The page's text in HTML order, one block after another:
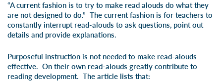
“A current fashion is to try to make read alouds do what they
are not designed to do.” The current fashion is for teachers to
constantly interrupt read-alouds to ask questions, point out
details and provide explanations.
Purposeful instruction is not needed to make read-alouds
effective. On their own read-alouds greatly contribute to
reading development. The article lists that: